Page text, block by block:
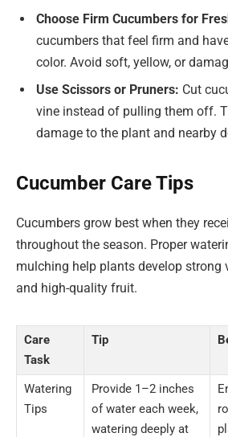
Choose Firm Cucumbers for
cucumbers that feel firm and
color. Avoid soft, yellow, or
Use Scissors or Pruners: Cut
vine instead of pulling them off.
damage to the plant and nearby
Cucumber Care Tips
Cucumbers grow best when they
throughout the season. Proper
mulching help plants develop strong
and high-quality fruit.
Care
Task
Tip
Watering
Tips
Provide 1–2 inches
of water each week,
watering deeply at